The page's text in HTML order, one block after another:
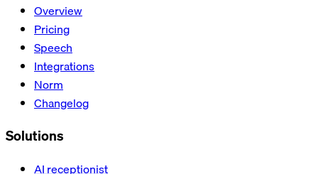
Overview
Pricing
Speech
Integrations
Norm
Changelog
Solutions
AI receptionist